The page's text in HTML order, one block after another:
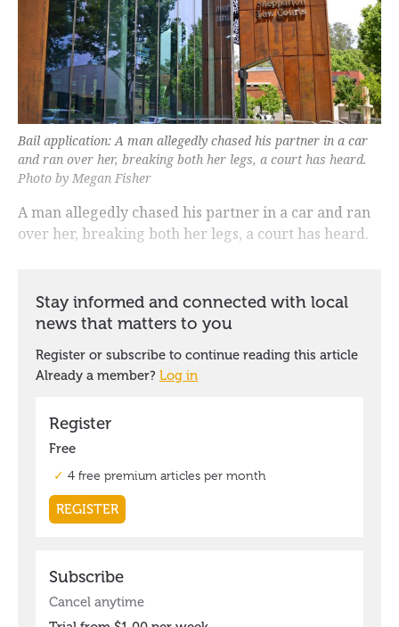
Bail application: A man allegedly chased his partner in a car
and ran over her, breaking both her legs, a court has heard.
Photo by Megan Fisher
A man allegedly chased his partner in a car and ran
over her, breaking both her legs, a court has heard.